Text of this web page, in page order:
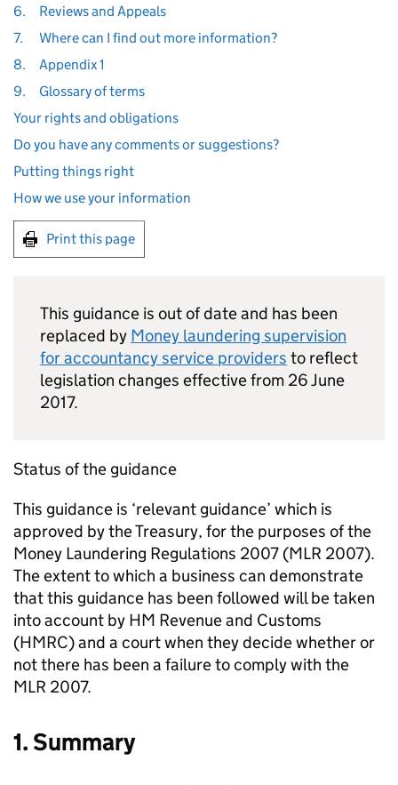
6.
Reviews and Appeals
7.
Where can I find out more information?
8.
Appendix 1
9.
Glossary of terms
Your rights and obligations
Do you have any comments or suggestions?
Putting things right
How we use your information
Print this page
This guidance is out of date and has been
replaced by Money laundering supervision
for accountancy service providers to reflect
legislation changes effective from 26 June
2017.
Status of the guidance
This guidance is ‘relevant guidance’ which is
approved by the Treasury, for the purposes of the
Money Laundering Regulations 2007 (MLR 2007).
The extent to which a business can demonstrate
that this guidance has been followed will be taken
into account by HM Revenue and Customs
(HMRC) and a court when they decide whether or
not there has been a failure to comply with the
MLR 2007.
1. Summary